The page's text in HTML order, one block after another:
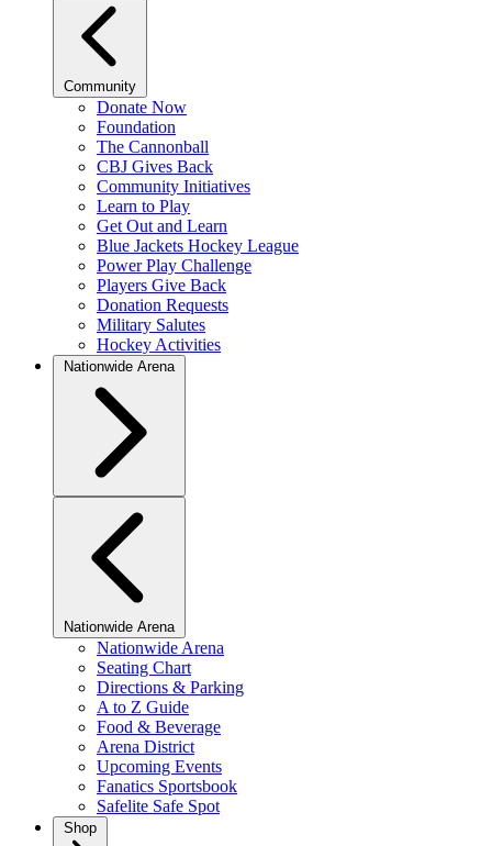
Community
Donate Now
Foundation
The Cannonball
CBJ Gives Back
Community Initiatives
Learn to Play
Get Out and Learn
Blue Jackets Hockey League
Power Play Challenge
Players Give Back
Donation Requests
Military Salutes
Hockey Activities
Nationwide Arena
Nationwide Arena
Nationwide Arena
Seating Chart
Directions & Parking
A to Z Guide
Food & Beverage
Arena District
Upcoming Events
Fanatics Sportsbook
Safelite Safe Spot
Shop